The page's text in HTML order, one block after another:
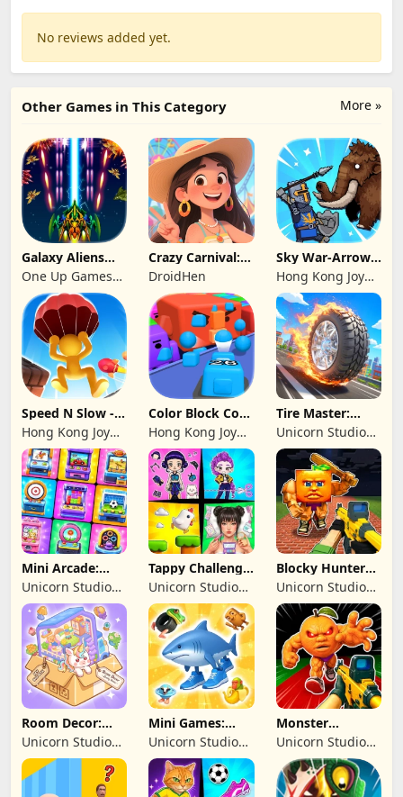
No reviews added yet.
More »
Other Games in This Category
Galaxy Aliens
Space Shooter
One Up Games
Studio
Crazy Carnival:
Merger
DroidHen
Sky War-Arrow
Hero
Hong Kong Joy
Genesis Co,
Limited
Speed N Slow -
Parachute Fall
Hong Kong Joy
Genesis Co,
Limited
Color Block Cozy
Jam
Hong Kong Joy
Genesis Co,
Limited
Tire Master:
Crazy Wheels
Unicorn Studio
Official
Mini Arcade:
Casual Games
Unicorn Studio
Official
Tappy Challenge:
MiniGames
Unicorn Studio
Official
Blocky Hunters:
FPS Survival
Unicorn Studio
Official
Room Decor:
Lovely Home
Unicorn Studio
Official
Mini Games:
Brainrot
Challenge
Unicorn Studio
Official
Monster
Shooter:
Survival FPS
Unicorn Studio
Official